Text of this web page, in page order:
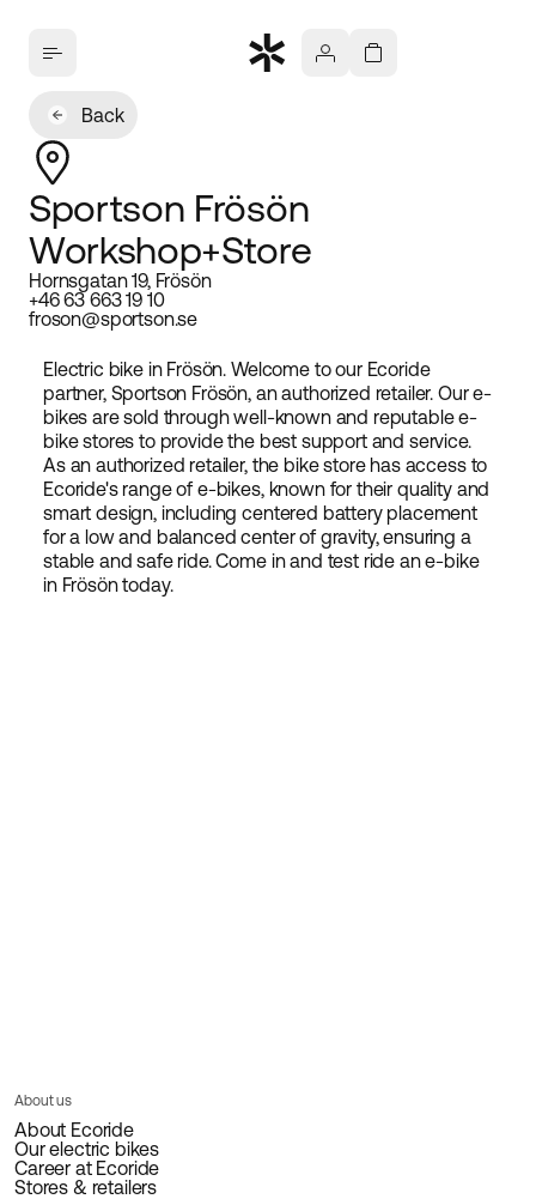
Back
Sportson Frösön
Workshop+Store
Hornsgatan 19, Frösön
+46 63 663 19 10
froson@sportson.se
Electric bike in Frösön. Welcome to our Ecoride
partner, Sportson Frösön, an authorized retailer. Our e-
bikes are sold through well-known and reputable e-
bike stores to provide the best support and service.
As an authorized retailer, the bike store has access to
Ecoride's range of e-bikes, known for their quality and
smart design, including centered battery placement
for a low and balanced center of gravity, ensuring a
stable and safe ride. Come in and test ride an e-bike
in Frösön today.
About us
About Ecoride
Our electric bikes
Career at Ecoride
Stores & retailers